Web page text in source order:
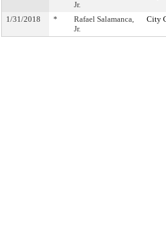
Jr.
1/31/2018 *
Rafael Salamanca,
Jr.
City